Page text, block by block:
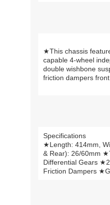
★This chassis
capable 4-wheel
double wishbone
friction dampers
Specifications
★Length: 414mm,
& Rear): 26/60mm
Differential Gears
Friction Dampers